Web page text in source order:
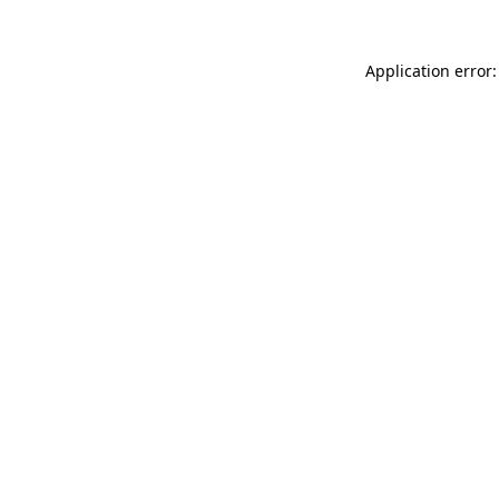
Application